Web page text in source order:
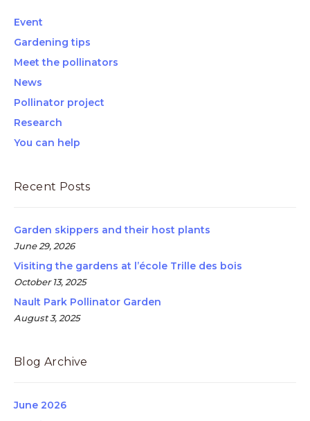
Event
Gardening tips
Meet the pollinators
News
Pollinator project
Research
You can help
Recent Posts
Garden skippers and their host plants
June 29, 2026
Visiting the gardens at l’école Trille des bois
October 13, 2025
Nault Park Pollinator Garden
August 3, 2025
Blog Archive
June 2026